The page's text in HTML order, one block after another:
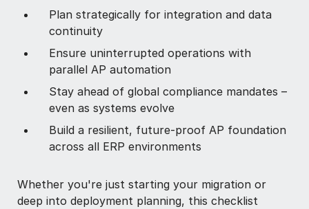
Plan strategically for integration and data
continuity
Ensure uninterrupted operations with
parallel AP automation
Stay ahead of global compliance mandates –
even as systems evolve
Build a resilient, future-proof AP foundation
across all ERP environments
Whether you're just starting your migration or
deep into deployment planning, this checklist